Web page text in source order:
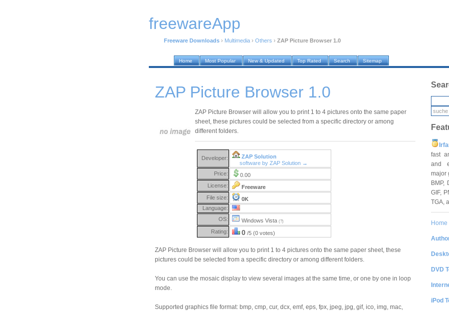
freewareApp
Freeware Downloads › Multimedia › Others › ZAP Picture Browser 1.0
Home Most Popular New & Updated Top Rated Search Sitemap
ZAP Picture Browser 1.0
ZAP Picture Browser will allow you to print 1 to 4 pictures onto the same paper
sheet, these pictures could be selected from a specific directory or among
different folders.
Developer:
ZAP Solution
software by ZAP Solution →
Price:
0.00
License:
Freeware
File size:
0K
Language:
OS:
Windows Vista (?)
Rating: 0 /5 (0 votes)
ZAP Picture Browser will allow you to print 1 to 4 pictures onto the same paper sheet, these
pictures could be selected from a specific directory or among different folders.
You can use the mosaic display to view several images at the same time, or one by one in loop
mode.
Supported graphics file format: bmp, cmp, cur, dcx, emf, eps, fpx, jpeg, jpg, gif, ico, img, mac,
fast
and
major
BMP,
GIF,
TGA,
Home
DVD
iPod